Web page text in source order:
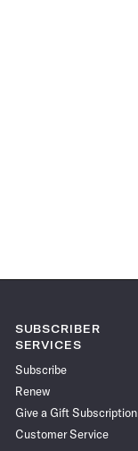
SUBSCRIBER
SERVICES
Subscribe
Renew
Give a Gift Subscription
Customer Service